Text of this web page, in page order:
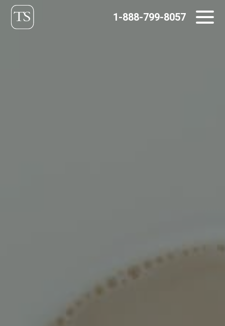
Skip
to
1-888-799-8057